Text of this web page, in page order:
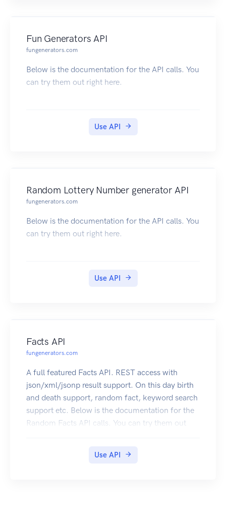
Fun Generators API
fungenerators.com
Below is the documentation for the API calls. You
can try them out right here.
Use API
Random Lottery Number generator API
fungenerators.com
Below is the documentation for the API calls. You
can try them out right here.
Use API
Facts API
fungenerators.com
A full featured Facts API. REST access with
json/xml/jsonp result support. On this day birth
and death support, random fact, keyword search
support etc. Below is the documentation for the
Random Facts API calls. You can try them out
Use API